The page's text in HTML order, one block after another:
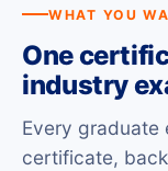
WHAT YOU
One
industry
Every graduate
certificate,